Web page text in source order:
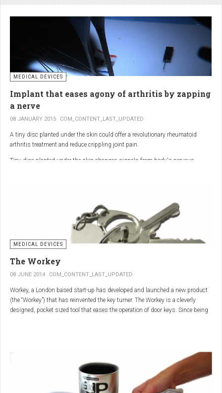
into account the millions of doses consumed each year.
MEDICAL DEVICES
Implant that eases agony of arthritis by zapping
a nerve
08 JANUARY 2015 COM_CONTENT_LAST_UPDATED
A tiny disc planted under the skin could offer a revolutionary rheumatoid
arthritis treatment and reduce crippling joint pain.
Tiny disc planted under the skin changes signals from body's nervous
MEDICAL DEVICES
The Workey
08 JUNE 2014 COM_CONTENT_LAST_UPDATED
Workey, a London based start-up has developed and launched a new product
(the “Workey”) that has reinvented the key turner. The Workey is a cleverly
designed, pocket sized tool that eases the operation of door keys. Since being
Arthritis to help ease the twisting action of modern keys. The designers
behind the Workey saw existing key turners and knew another, less bulky